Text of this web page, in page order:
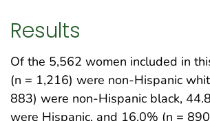
Results
Of the 5,562 women included in
(n = 1,216) were non-Hispanic
883) were non-Hispanic black,
were Hispanic, and 16.0% (n =